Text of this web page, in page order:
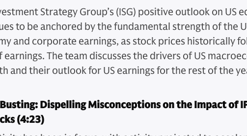
Strategy Group’s (ISG) positive outlook on US
to be anchored by the fundamental strength of the
and corporate earnings, as stock prices historically
earnings. The team discusses the drivers of US
and their outlook for US earnings for the rest of the
Dispelling Misconceptions on the Impact of
(4:23)